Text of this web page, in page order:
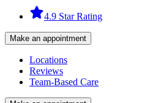
4.9 Star Rating
Make an appointment
Locations
Reviews
Team-Based Care